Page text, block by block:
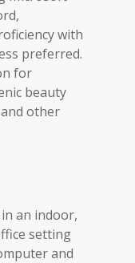
with
preferred.
for
beauty
other
an indoor,
setting
and